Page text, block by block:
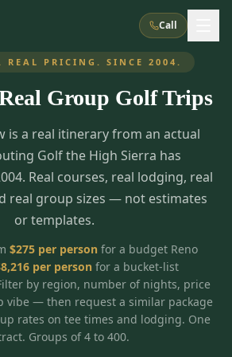
Call
How It Works
Meet the Team
Recent Trips
Reno, NV
7
3
Carson Valley, NV
Atlantis Casino Resort Spa
Eldorado / The Row
Nugget Casino Resort
Best Restaurants
Interactive Map
INSTANT CHECKOUT
Special
Recent Trips
REAL PRICING. SINCE 2004.
Group Golf Trips
is a real itinerary from an actual
Golf the High Sierra has
Real courses, real lodging, real
real group sizes — not estimates
or templates.
$275per personfor a budget Reno
8,216per personfor a bucket-list
by region, number of nights, price
vibe — then request a similar package
rates on tee times and lodging. One
Groups of 4 to 400.